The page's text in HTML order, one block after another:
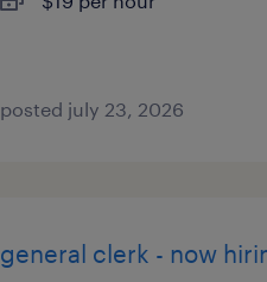
posted july 23, 2026
general clerk - now